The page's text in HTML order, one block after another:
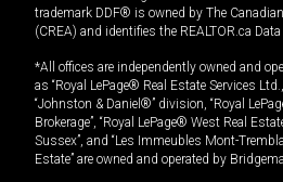
trademark DDF® is owned by The
(CREA) and identifies the REALTOR.ca
*All offices are independently owned and
as “Royal LePage® Real Estate Services
“Johnston & Daniel®” division, “Royal
Brokerage”, “Royal LePage® West Real
Sussex”, and “Les Immeubles Mont-
Estate” are owned and operated by